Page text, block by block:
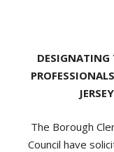
DESIGNATING
The Borough
Council have